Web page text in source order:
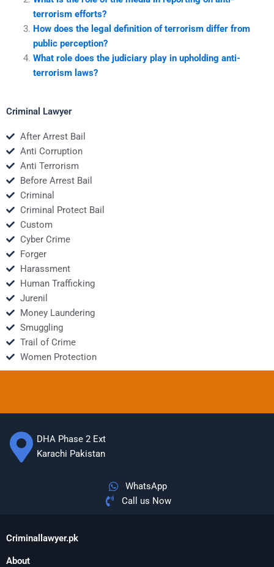
terrorism efforts?
How does the legal definition of terrorism differ from
public perception?
What role does the judiciary play in upholding anti-
terrorism laws?
Criminal Lawyer
After Arrest Bail
Anti Corruption
Anti Terrorism
Before Arrest Bail
Criminal
Criminal Protect Bail
Custom
Cyber Crime
Forger
Harassment
Human Trafficking
Jurenil
Money Laundering
Smuggling
Trail of Crime
Women Protection
DHA Phase 2 Ext
Karachi Pakistan
WhatsApp
Call us Now
Criminallawyer.pk
About